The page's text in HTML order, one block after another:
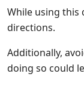
While using this
directions.
Additionally,
doing so could